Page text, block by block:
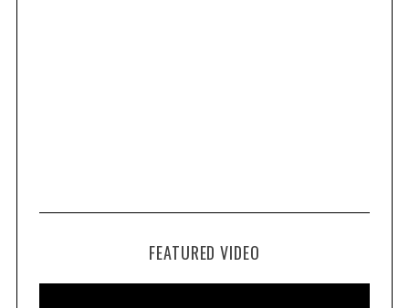
FEATURED VIDEO